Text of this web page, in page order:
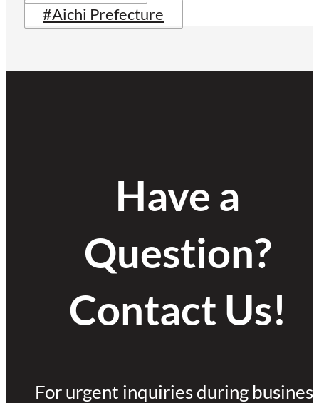
#Aichi Prefecture
Have a
Question?
Contact Us!
For urgent inquiries during